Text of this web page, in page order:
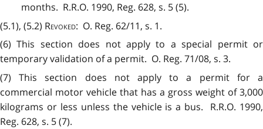
months. R.R.O. 1990, Reg. 628, s. 5 (5).
(5.1), (5.2) Revoked: O. Reg. 62/11, s. 1.
(6) This section does not apply to a special permit or
temporary validation of a permit. O. Reg. 71/08, s. 3.
(7) This section does not apply to a permit for a
commercial motor vehicle that has a gross weight of 3,000
kilograms or less unless the vehicle is a bus. R.R.O. 1990,
Reg. 628, s. 5 (7).